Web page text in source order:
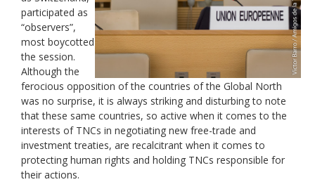
participated as
“observers”,
most boycotted
the session.
Although the
ferocious opposition of the countries of the Global North
was no surprise, it is always striking and disturbing to note
that these same countries, so active when it comes to the
interests of TNCs in negotiating new free-trade and
investment treaties, are recalcitrant when it comes to
protecting human rights and holding TNCs responsible for
their actions.